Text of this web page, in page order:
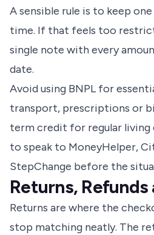
A sensible rule is to keep
time. If that feels too
single note with every
date.
Avoid using BNPL for
transport, prescriptions or
term credit for regular living
to speak to MoneyHelper,
StepChange before the
Returns,
Returns are where the
stop matching neatly. The